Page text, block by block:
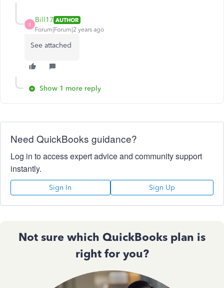
B
Bill17 AUTHOR
Forum|Forum|2 years ago
See attached
Show 1 more reply
Need QuickBooks guidance?
Log in to access expert advice and community support
instantly.
Sign In Sign Up
Not sure which QuickBooks plan is
right for you?